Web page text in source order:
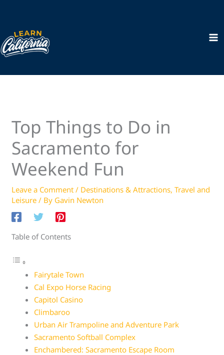
content
Top Things to Do in
Sacramento for
Weekend Fun
Leave a Comment / Destinations & Attractions,Travel and
Leisure / By Gavin Newton
Table of Contents
Fairytale Town
Cal Expo Horse Racing
Capitol Casino
Climbaroo
Urban Air Trampoline and Adventure Park
Sacramento Softball Complex
Enchambered: Sacramento Escape Room